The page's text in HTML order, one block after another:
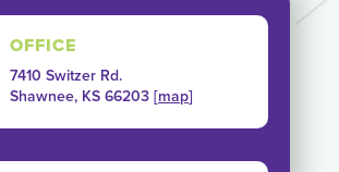
OFFICE
7410 Switzer Rd.
Shawnee, KS 66203 [map]